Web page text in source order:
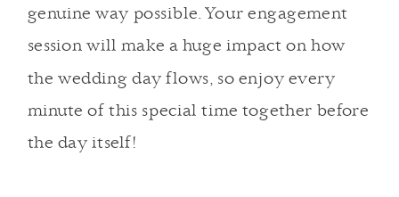
genuine way possible. Your engagement
session will make a huge impact on how
the wedding day flows, so enjoy every
minute of this special time together before
the day itself!